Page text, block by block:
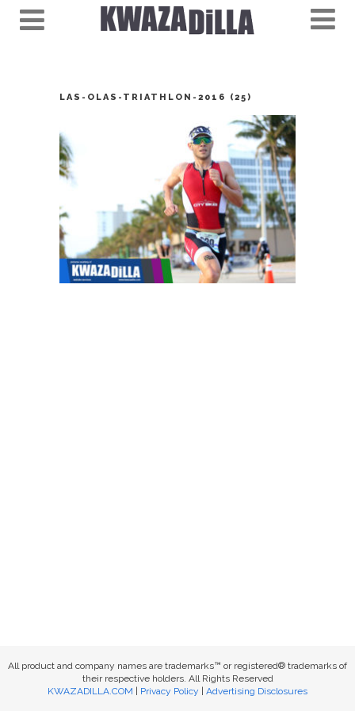
LAS-OLAS-TRIATHLON-2016 (25)
All product and company names are trademarks™ or registered® trademarks of
their respective holders. All Rights Reserved
KWAZADILLA.COM
Privacy Policy Advertising Disclosures